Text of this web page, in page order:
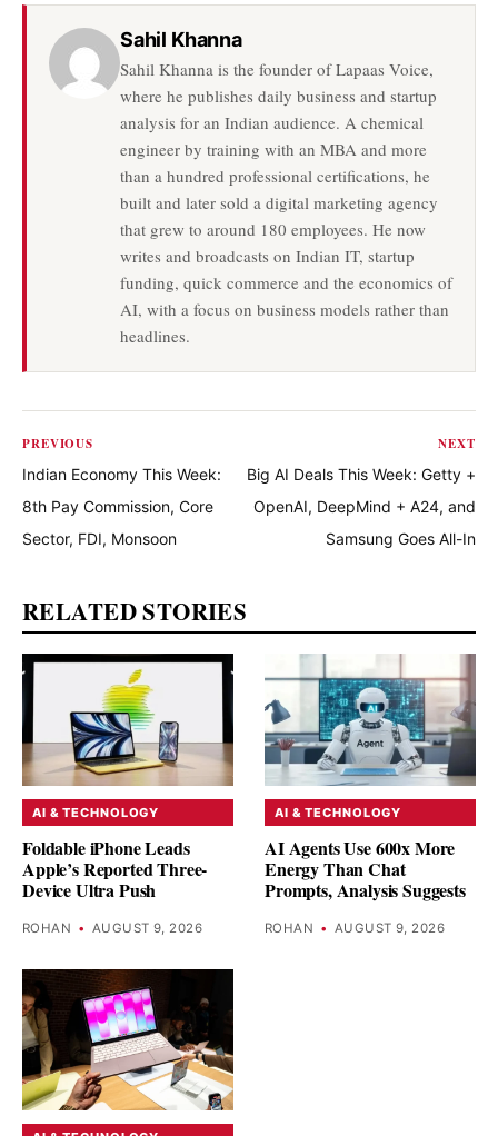
Sahil Khanna
Sahil Khanna is the founder of Lapaas Voice,
where he publishes daily business and startup
analysis for an Indian audience. A chemical
engineer by training with an MBA and more
than a hundred professional certifications, he
built and later sold a digital marketing agency
that grew to around 180 employees. He now
writes and broadcasts on Indian IT, startup
funding, quick commerce and the economics of
AI, with a focus on business models rather than
headlines.
PREVIOUS
Indian Economy This Week:
8th Pay Commission, Core
Sector, FDI, Monsoon
NEXT
Big AI Deals This Week: Getty +
OpenAI, DeepMind + A24, and
Samsung Goes All-In
RELATED STORIES
AI & TECHNOLOGY
Foldable iPhone Leads
Apple’s Reported Three-
Device Ultra Push
ROHAN • AUGUST 9, 2026
AI & TECHNOLOGY
AI Agents Use 600x More
Energy Than Chat
Prompts, Analysis Suggests
ROHAN • AUGUST 9, 2026